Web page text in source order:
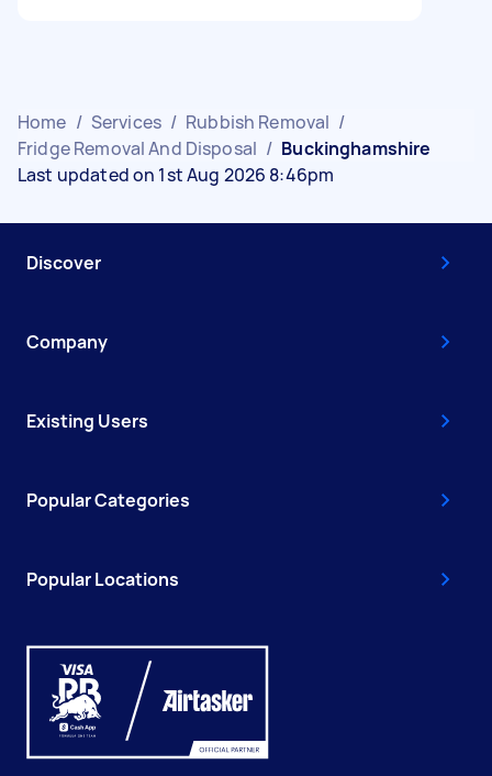
Home / Services / Rubbish Removal /
Fridge Removal And Disposal / Buckinghamshire
Last updated on 1st Aug 2026 8:46pm
Discover
Company
Existing Users
Popular Categories
Popular Locations